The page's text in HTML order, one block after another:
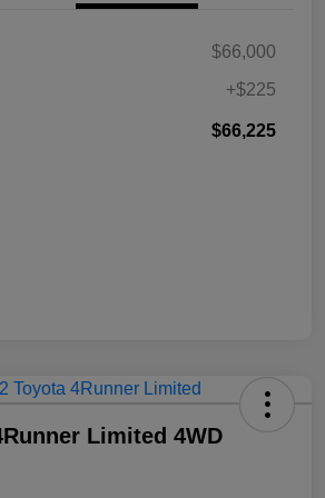
$66,000
+$225
$66,225
Limited 4WD